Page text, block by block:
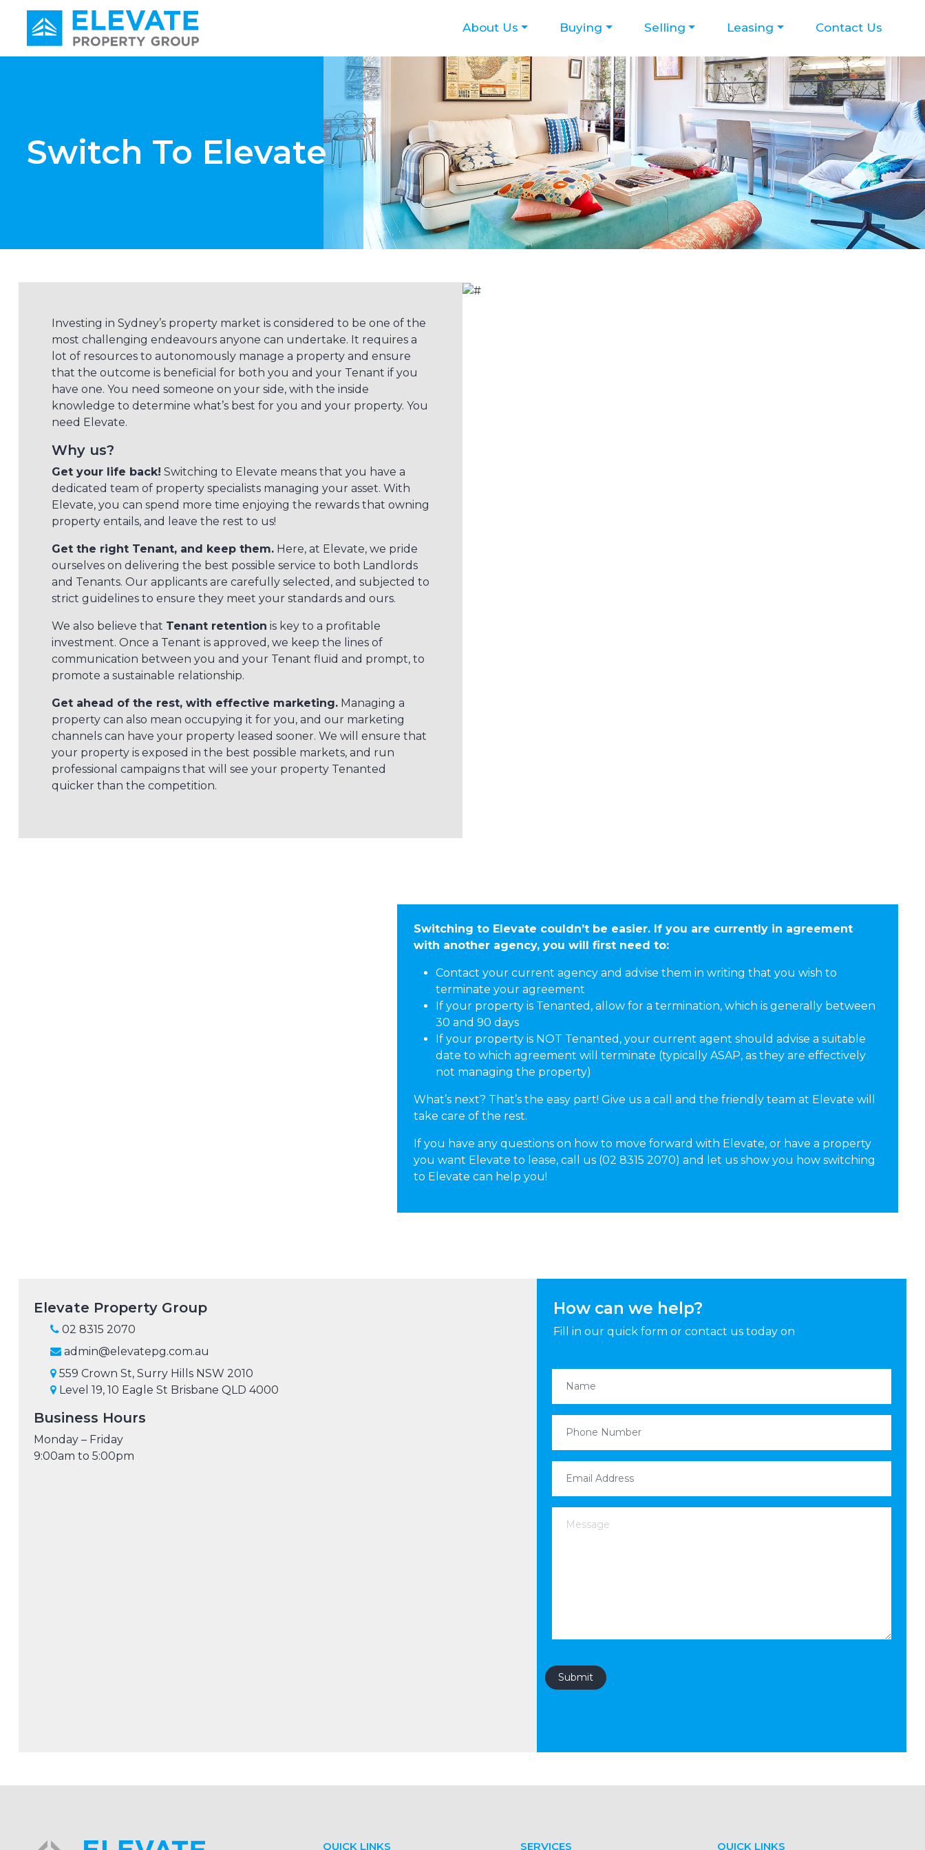
Main Navigation About Us Buying Selling Leasing Contact Us
Switch To Elevate
Investing in Sydney’s property market is considered to be one of the
most challenging endeavours anyone can undertake. It requires a
lot of resources to autonomously manage a property and ensure
that the outcome is beneficial for both you and your Tenant if you
have one. You need someone on your side, with the inside
knowledge to determine what’s best for you and your property. You
need Elevate.
Why us?
Get your life back! Switching to Elevate means that you have a
dedicated team of property specialists managing your asset. With
Elevate, you can spend more time enjoying the rewards that owning
property entails, and leave the rest to us!
Get the right Tenant, and keep them. Here, at Elevate, we pride
ourselves on delivering the best possible service to both Landlords
and Tenants. Our applicants are carefully selected, and subjected to
strict guidelines to ensure they meet your standards and ours.
We also believe that Tenant retention is key to a profitable
investment. Once a Tenant is approved, we keep the lines of
communication between you and your Tenant fluid and prompt, to
promote a sustainable relationship.
Get ahead of the rest, with effective marketing. Managing a
property can also mean occupying it for you, and our marketing
channels can have your property leased sooner. We will ensure that
your property is exposed in the best possible markets, and run
professional campaigns that will see your property Tenanted
quicker than the competition.
Switching to Elevate couldn’t be easier. If you are currently in agreement
with another agency, you will first need to:
Contact your current agency and advise them in writing that you wish to
terminate your agreement
If your property is Tenanted, allow for a termination, which is generally between
30 and 90 days
If your property is NOT Tenanted, your current agent should advise a suitable
date to which agreement will terminate (typically ASAP, as they are effectively
not managing the property)
What’s next? That’s the easy part! Give us a call and the friendly team at Elevate will
take care of the rest.
If you have any questions on how to move forward with Elevate, or have a property
you want Elevate to lease, call us (02 8315 2070) and let us show you how switching
to Elevate can help you!
Elevate Property Group
02 8315 2070
admin@elevatepg.com.au
559 Crown St, Surry Hills NSW 2010
Level 19, 10 Eagle St Brisbane QLD 4000
Business Hours
Monday – Friday
9:00am to 5:00pm
How can we help?
Fill in our quick form or contact us today on
QUICK LINKS SERVICES QUICK LINKS